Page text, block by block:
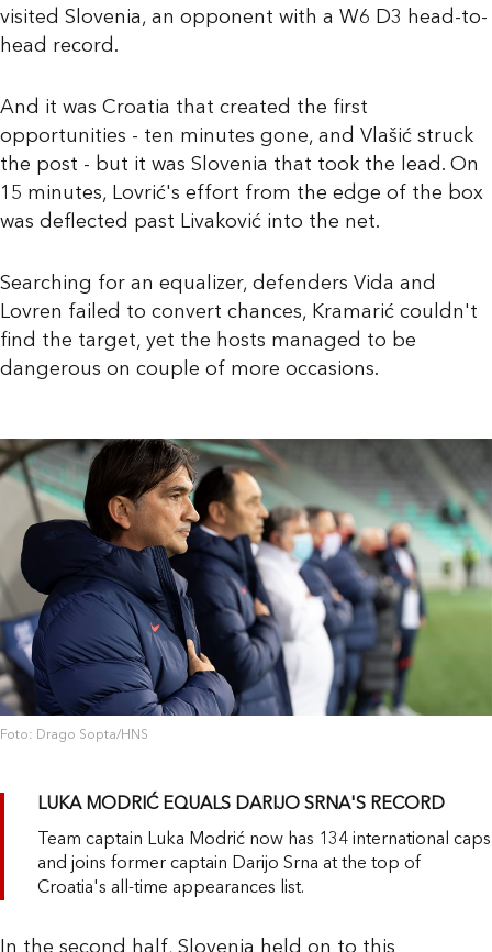
visited Slovenia, an opponent with a W6 D3 head-to-
head record.
And it was Croatia that created the first
opportunities - ten minutes gone, and Vlašić struck
the post - but it was Slovenia that took the lead. On
15 minutes, Lovrić's effort from the edge of the box
was deflected past Livaković into the net.
Searching for an equalizer, defenders Vida and
Lovren failed to convert chances, Kramarić couldn't
find the target, yet the hosts managed to be
dangerous on couple of more occasions.
Foto: Drago Sopta/HNS
LUKA MODRIĆ EQUALS DARIJO SRNA'S RECORD
Team captain Luka Modrić now has 134 international caps
and joins former captain Darijo Srna at the top of
Croatia's all-time appearances list.
In the second half, Slovenia held on to this